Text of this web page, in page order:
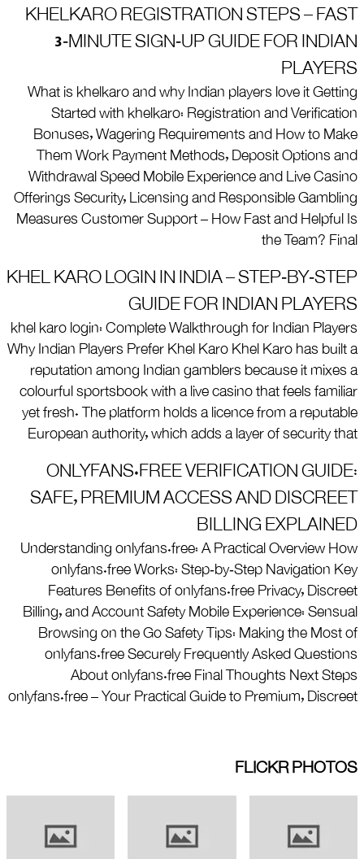
KHELKARO REGISTRATION STEPS – FAST
3‑MINUTE SIGN‑UP GUIDE FOR INDIAN
PLAYERS
What is khelkaro and why Indian players love it Getting
Started with khelkaro: Registration and Verification
Bonuses, Wagering Requirements and How to Make
Them Work Payment Methods, Deposit Options and
Withdrawal Speed Mobile Experience and Live Casino
Offerings Security, Licensing and Responsible Gambling
Measures Customer Support – How Fast and Helpful Is
the Team? Final
KHEL KARO LOGIN IN INDIA – STEP‑BY‑STEP
GUIDE FOR INDIAN PLAYERS
khel karo login: Complete Walkthrough for Indian Players
Why Indian Players Prefer Khel Karo Khel Karo has built a
reputation among Indian gamblers because it mixes a
colourful sportsbook with a live casino that feels familiar
yet fresh. The platform holds a licence from a reputable
European authority, which adds a layer of security that
ONLYFANS.FREE VERIFICATION GUIDE:
SAFE, PREMIUM ACCESS AND DISCREET
BILLING EXPLAINED
Understanding onlyfans.free: A Practical Overview How
onlyfans.free Works: Step‑by‑Step Navigation Key
Features Benefits of onlyfans.free Privacy, Discreet
Billing, and Account Safety Mobile Experience: Sensual
Browsing on the Go Safety Tips: Making the Most of
onlyfans.free Securely Frequently Asked Questions
About onlyfans.free Final Thoughts Next Steps
onlyfans.free – Your Practical Guide to Premium, Discreet
FLICKR PHOTOS